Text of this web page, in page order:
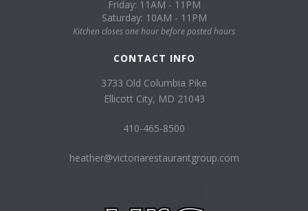
Friday: 11AM - 11PM
Saturday: 10AM - 11PM
Kitchen closes one hour before posted hours
CONTACT INFO
3733 Old Columbia Pike
Ellicott City, MD 21043
410-465-8500
heather@victoriarestaurantgroup.com